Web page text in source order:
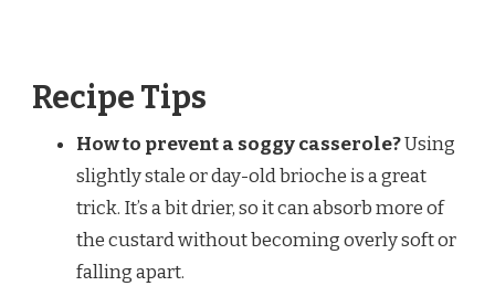
Recipe Tips
How to prevent a soggy casserole?Using
slightly stale or day-old brioche is a great
trick. It’s a bit drier, so it can absorb more of
the custard without becoming overly soft or
falling apart.